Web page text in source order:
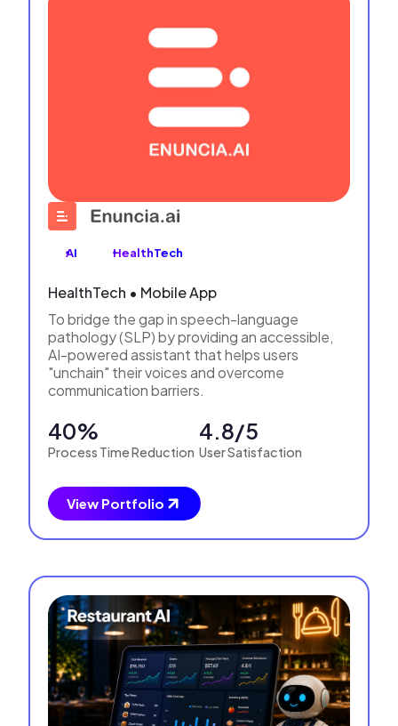
AI HealthTech
HealthTech • Mobile App
To bridge the gap in speech-language
pathology (SLP) by providing an accessible,
AI-powered assistant that helps users
"unchain" their voices and overcome
communication barriers.
40%
Process Time Reduction
4.8/5
User Satisfaction
View Portfolio